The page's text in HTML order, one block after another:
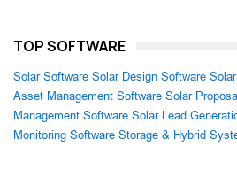
TOP SOFTWARE
Solar Software Solar Design Software
Asset Management Software Solar
Management Software Solar Lead
Monitoring Software Storage & Hybrid